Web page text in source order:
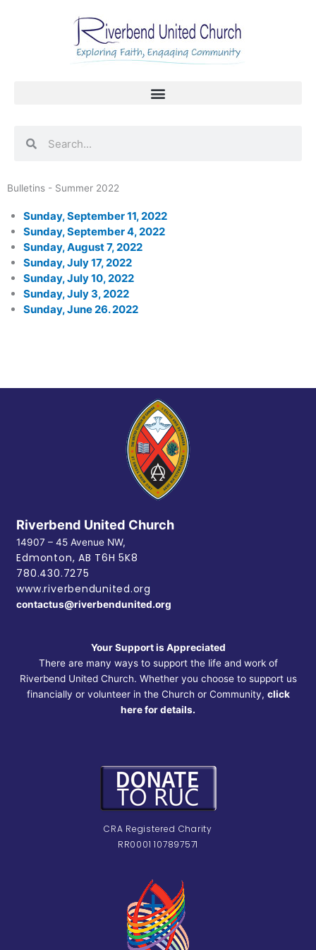
Bulletins - Summer 2022
Sunday, September 11, 2022
Sunday, September 4, 2022
Sunday, August 7, 2022
Sunday, July 17, 2022
Sunday, July 10, 2022
Sunday, July 3, 2022
Sunday, June 26. 2022
Riverbend United Church
14907 – 45 Avenue NW,
Edmonton, AB T6H 5K8
780.430.7275
www.riverbendunited.org
contactus@riverbendunited.org
Your Support is Appreciated
There are many ways to support the life and work of
Riverbend United Church. Whether you choose to support us
financially or volunteer in the Church or Community, click
here for details.
CRA Registered Charity
RR0001 107897571